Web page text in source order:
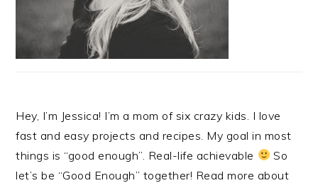
Hey, I’m Jessica! I’m a mom of six crazy kids. I love
fast and easy projects and recipes. My goal in most
things is “good enough”. Real-life achievable
So
let’s be “Good Enough” together! Read more about